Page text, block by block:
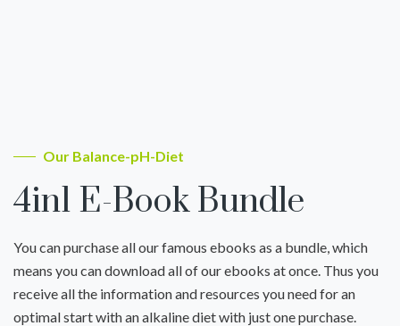
Our Balance-pH-Diet
4in1 E-Book Bundle
You can purchase all our famous ebooks as a bundle, which
means you can download all of our ebooks at once. Thus you
receive all the information and resources you need for an
optimal start with an alkaline diet with just one purchase.